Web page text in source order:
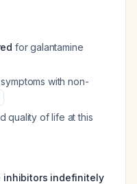
for galantamine
with non-
quality of life at this
inhibitors indefinitely